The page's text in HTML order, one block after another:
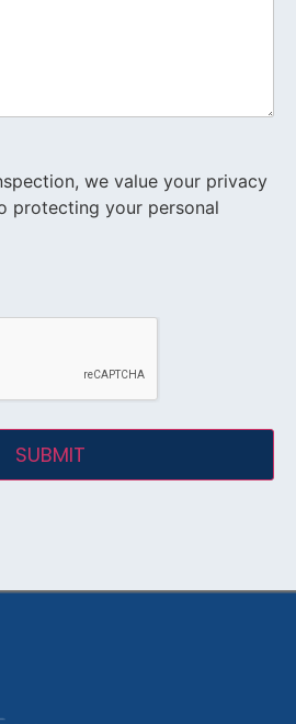
we value your privacy
protecting your personal